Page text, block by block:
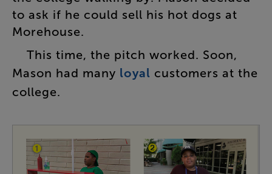
to ask if he could sell his hot dogs at
Morehouse.
This time, the pitch worked. Soon,
Mason had many loyal customers at the
college.